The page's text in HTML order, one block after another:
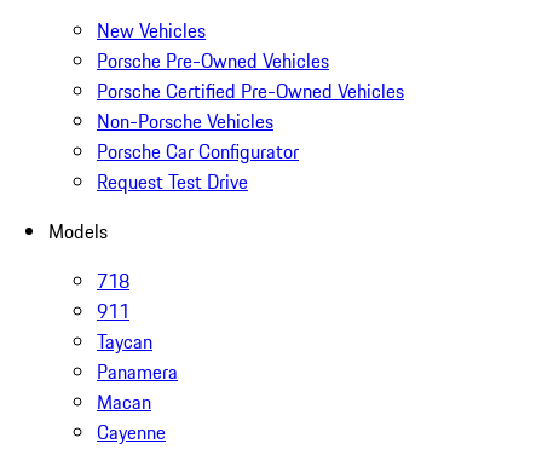
New Vehicles
Porsche Pre-Owned Vehicles
Porsche Certified Pre-Owned Vehicles
Non-Porsche Vehicles
Porsche Car Configurator
Request Test Drive
Models
718
911
Taycan
Panamera
Macan
Cayenne